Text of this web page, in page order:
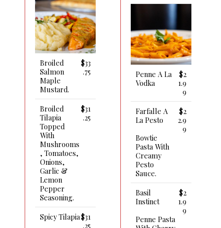
Broiled
Salmon
$33
.75
Maple
Mustard.
Broiled
Tilapia
$31
.25
Topped
With
Mushrooms
, Tomatoes,
Onions,
Garlic &
Lemon
Pepper
Seasoning.
Spicy Tilapia$31
.25
Penne A La
Vodka
$2
1.9
9
Farfalle A
La Pesto
$2
2.9
9
Bowtie
Pasta With
Creamy
Pesto
Sauce.
Basil
Instinct
$2
1.9
9
Penne Pasta